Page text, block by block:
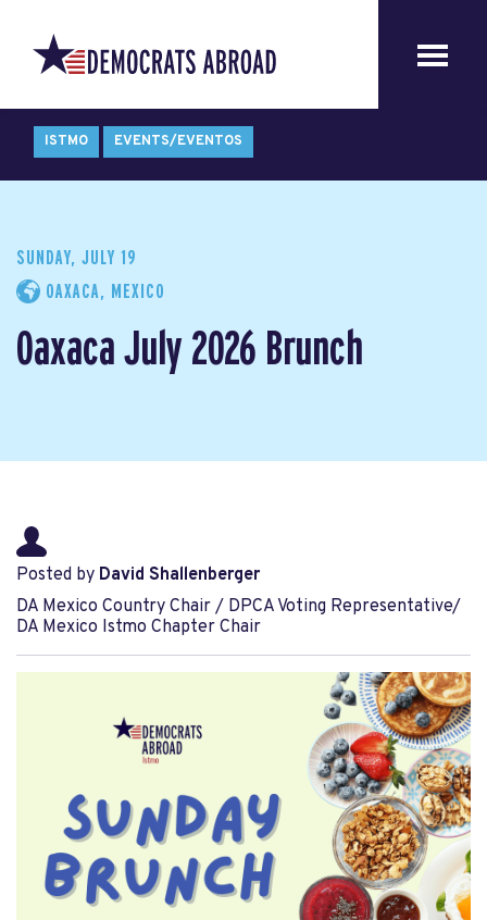
ISTMO EVENTS/EVENTOS
SUNDAY, JULY 19
OAXACA, MEXICO
Oaxaca July 2026 Brunch
Posted by David Shallenberger
DA Mexico Country Chair / DPCA Voting Representative/
DA Mexico Istmo Chapter Chair